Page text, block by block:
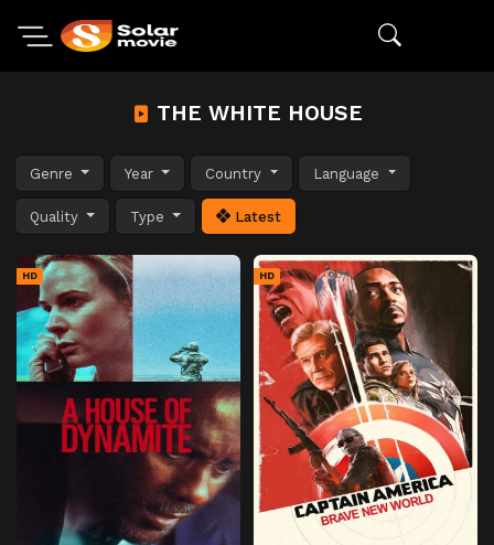
THE WHITE HOUSE
Genre Year Country Language
Quality Type Latest
HD HD